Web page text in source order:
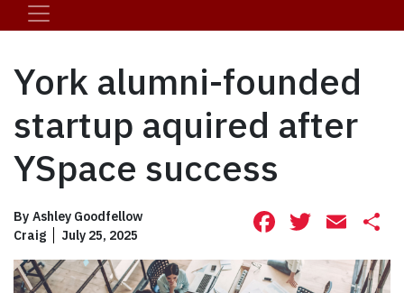
York alumni-founded
startup aquired after
YSpace success
By Ashley Goodfellow
Craig
July 25, 2025 Facebook